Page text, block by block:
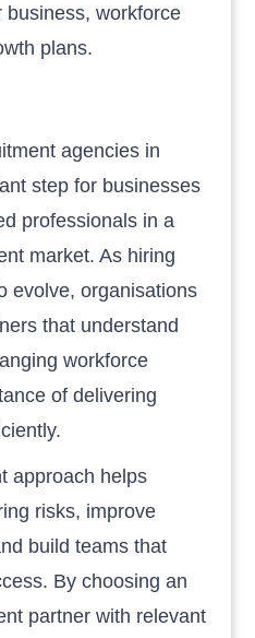
business, workforce
plans.
agencies in
step for businesses
professionals in a
market. As hiring
evolve, organisations
that understand
workforce
of delivering
approach helps
risks, improve
build teams that
By choosing an
partner with relevant